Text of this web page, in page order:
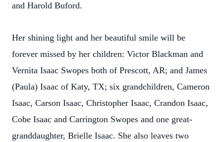
and Harold Buford.
Her shining light and her beautiful smile will be
forever missed by her children: Victor Blackman and
Vernita Isaac Swopes both of Prescott, AR; and James
(Paula) Isaac of Katy, TX; six grandchildren, Cameron
Isaac, Carson Isaac, Christopher Isaac, Crandon Isaac,
Cobe Isaac and Carrington Swopes and one great-
granddaughter, Brielle Isaac. She also leaves two